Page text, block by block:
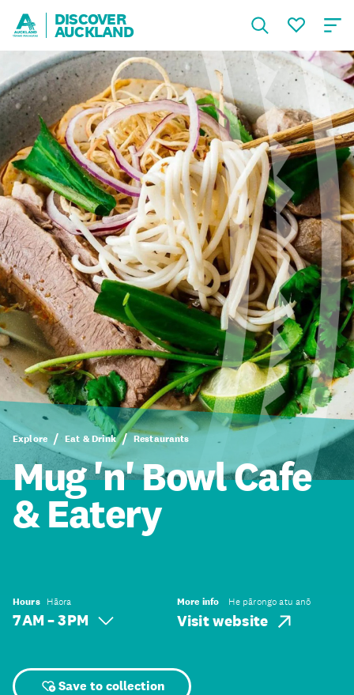
DISCOVER
AUCKLAND
Explore Eat & Drink Restaurants
Mug 'n' Bowl Cafe
& Eatery
Hours Hāora
7 AM – 3 PM
More info He pārongo atu anō
Visit website
Save to collection